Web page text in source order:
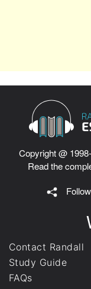
Copyright @
Read the
Contact Randall
Study Guide
FAQs